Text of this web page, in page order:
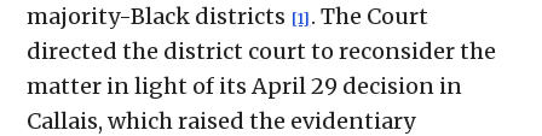
majority-Black districts [1] . The Court
directed the district court to reconsider the
matter in light of its April 29 decision in
Callais, which raised the evidentiary